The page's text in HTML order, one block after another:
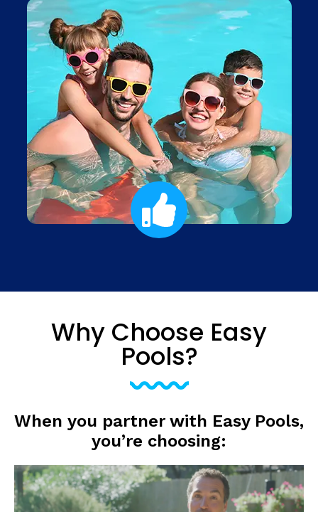
Why Choose Easy
Pools?
When you partner with Easy Pools,
you’re choosing: